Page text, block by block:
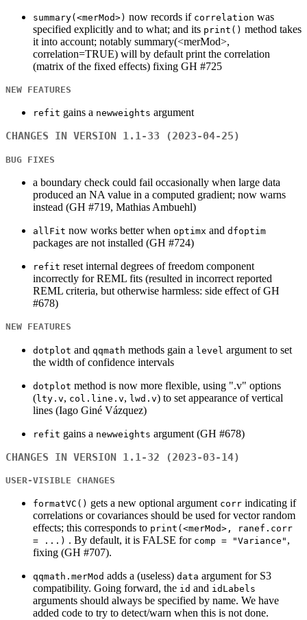
summary(<merMod>) now records if correlation was
specified explicitly and to what; and its print() method takes
it into account; notably summary(<merMod>,
correlation=TRUE) will by default print the correlation
(matrix of the fixed effects) fixing GH #725
NEW FEATURES
refit gains a newweights argument
CHANGES IN VERSION 1.1-33 (2023-04-25)
BUG FIXES
a boundary check could fail occasionally when large data
produced an NA value in a computed gradient; now warns
instead (GH #719, Mathias Ambuehl)
allFit now works better when optimx and dfoptim
packages are not installed (GH #724)
refit reset internal degrees of freedom component
incorrectly for REML fits (resulted in incorrect reported
REML criteria, but otherwise harmless: side effect of GH
#678)
NEW FEATURES
dotplot and qqmath methods gain a level argument to set
the width of confidence intervals
dotplot method is now more flexible, using ".v" options
(lty.v, col.line.v, lwd.v) to set appearance of vertical
lines (Iago Giné Vázquez)
refit gains a newweights argument (GH #678)
CHANGES IN VERSION 1.1-32 (2023-03-14)
USER-VISIBLE CHANGES
formatVC() gets a new optional argument corr indicating if
correlations or covariances should be used for vector random
effects; this corresponds to print(<merMod>, ranef.corr
= ...) . By default, it is FALSE for comp = "Variance" ,
fixing (GH #707).
qqmath.merMod adds a (useless) data argument for S3
compatibility. Going forward, the id and idLabels
arguments should always be specified by name. We have
added code to try to detect/warn when this is not done.